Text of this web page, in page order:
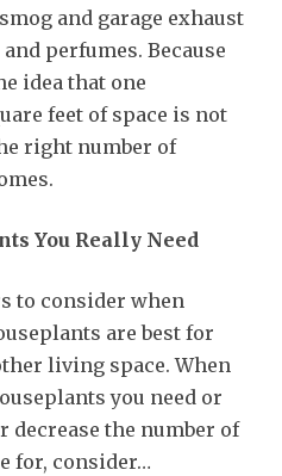
and garage exhaust
perfumes. Because
idea that one
feet of space is not
right number of
You Really Need
to consider when
are best for
living space. When
you need or
decrease the number of
for, consider…